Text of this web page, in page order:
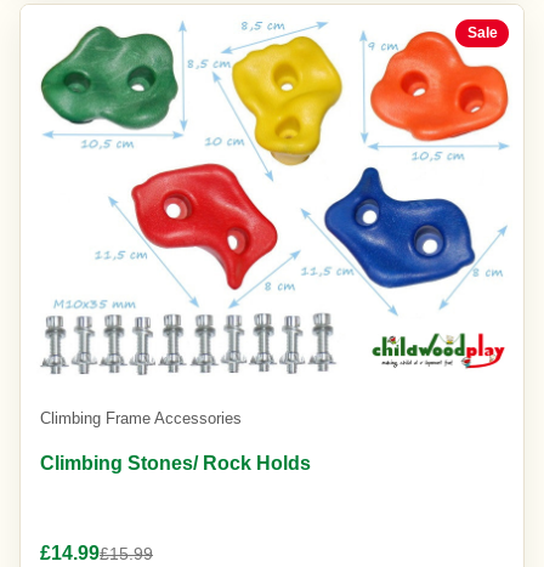
Sale
Climbing Frame Accessories
Climbing Stones/ Rock Holds
£14.99£15.99